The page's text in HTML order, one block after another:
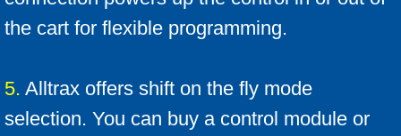
the cart for flexible programming.
5. Alltrax offers shift on the fly mode
selection. You can buy a control module or